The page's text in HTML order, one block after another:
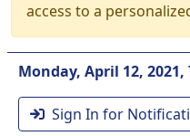
access to a
Monday, April 12, 2021,
Sign In for